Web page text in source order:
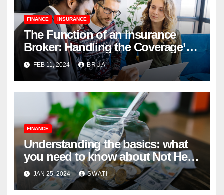
FINANCE INSURANCE
The Function of an Insurance
Broker: Handling the Coverage’s
Complexities
FEB 11, 2024 BRUA
FINANCE
Understanding the basics: what
you need to know about Not Held
Orders
JAN 25, 2024 SWATI